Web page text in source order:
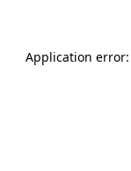
Application